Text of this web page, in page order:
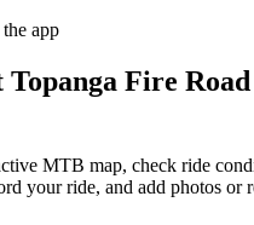
app
Topanga Fire Road
MTB map, check ride
your ride, and add photos or